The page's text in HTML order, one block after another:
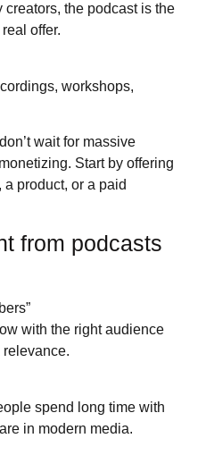
the podcast is the
offer.
workshops,
wait for massive
Start by offering
product, or a paid
from podcasts
with the right audience
spend long time with
in modern media.